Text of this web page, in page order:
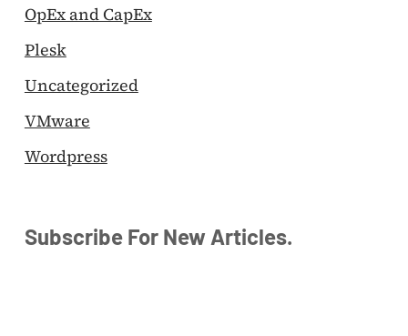
OpEx and CapEx
Plesk
Uncategorized
VMware
Wordpress
Subscribe For New Articles.